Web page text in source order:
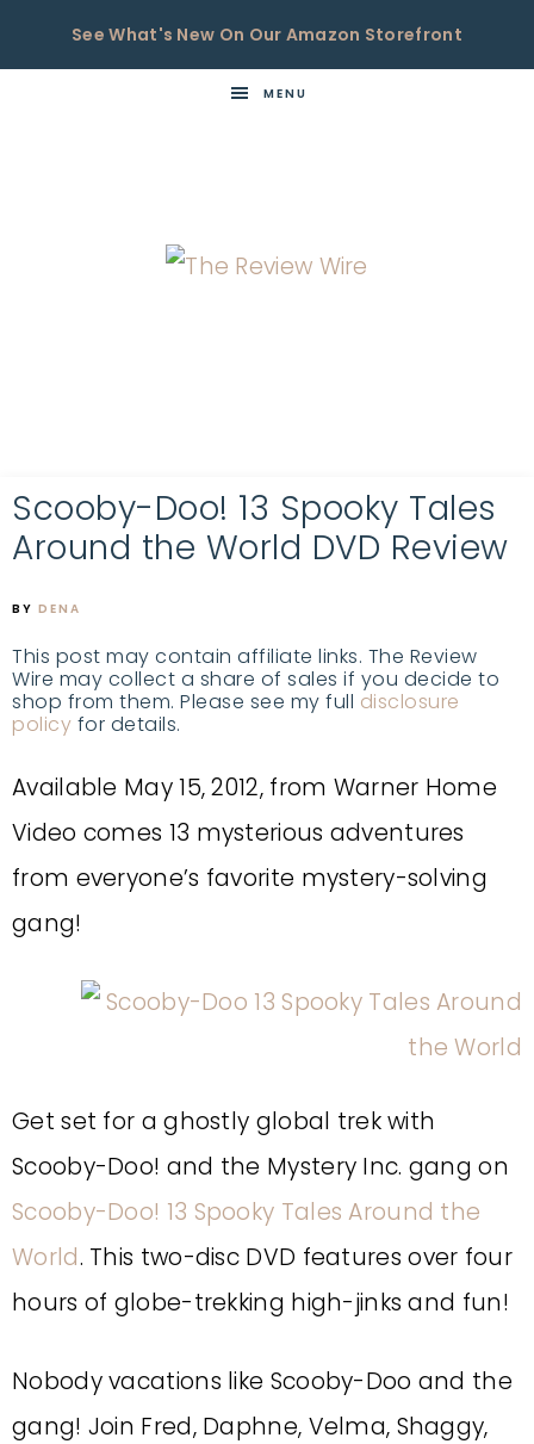
See What's New On Our Amazon Storefront
MENU
Scooby-Doo! 13 Spooky Tales
Around the World DVD Review
BY DENA
This post may contain affiliate links. The Review
Wire may collect a share of sales if you decide to
shop from them. Please see my full disclosure
policy for details.
Available May 15, 2012, from Warner Home
Video comes 13 mysterious adventures
from everyone’s favorite mystery-solving
gang!
Get set for a ghostly global trek with
Scooby-Doo! and the Mystery Inc. gang on
Scooby-Doo! 13 Spooky Tales Around the
World. This two-disc DVD features over four
hours of globe-trekking high-jinks and fun!
Nobody vacations like Scooby-Doo and the
gang! Join Fred, Daphne, Velma, Shaggy,